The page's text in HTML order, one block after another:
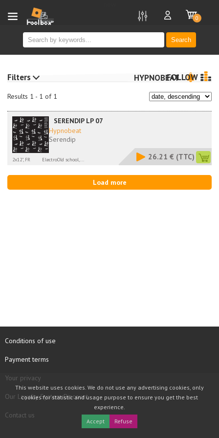
Search
0
Results 1 - 1 of 1
HYPNOBEATFOLLOW
SERENDIP LP 07
Hypnobeat
Serendip
2x12", FR ElectroOld school,... 26.21 € (TTC)
Load more
Filters
Conditions of use
Payment terms
Your privacy
Our Loyalty System Discount
Contact us
This website uses cookies. We do not use any advertising cookies, only
cookies for statistic and usage purpose to ensure you get the best
experience.
Accept
Refuse